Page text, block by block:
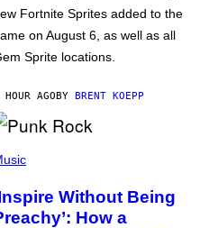
Fortnite Sprites added to the
on August 6, as well as all
Sprite locations.
HOUR AGOBY BRENT KOEPP
Without Being
How a